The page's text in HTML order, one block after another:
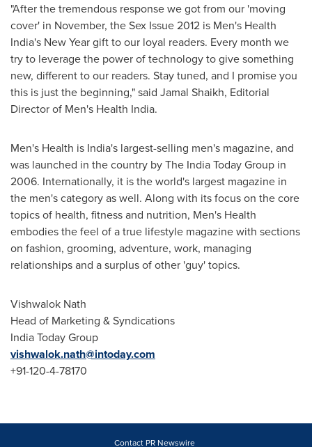
"After the tremendous response we got from our 'moving
cover' in November, the Sex Issue 2012 is Men's Health
India's New Year gift to our loyal readers. Every month we
try to leverage the power of technology to give something
new, different to our readers. Stay tuned, and I promise you
this is just the beginning," said Jamal Shaikh, Editorial
Director of Men's Health India.
Men's Health is India's largest-selling men's magazine, and
was launched in the country by The India Today Group in
2006. Internationally, it is the world's largest magazine in
the men's category as well. Along with its focus on the core
topics of health, fitness and nutrition, Men's Health
embodies the feel of a true lifestyle magazine with sections
on fashion, grooming, adventure, work, managing
relationships and a surplus of other 'guy' topics.
Vishwalok Nath
Head of Marketing & Syndications
India Today Group
vishwalok.nath@intoday.com
+91-120-4-78170
Contact PR Newswire